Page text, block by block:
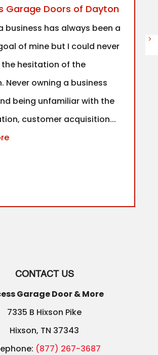
Garage Doors of Dayton
business has always been a
of mine but I could never
hesitation of the
Never owning a business
being unfamiliar with the
customer acquisition...
CONTACT US
Garage Door & More
7335 B Hixson Pike
Hixson, TN 37343
(877) 267-3687